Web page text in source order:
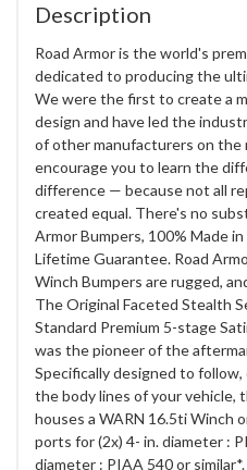
Description
Road Armor is the world's
dedicated to producing the
We were the first to create a
design and have led the
of other manufacturers on the
encourage you to learn the
difference — because not all
created equal. There's no
Armor Bumpers, 100% Made
Lifetime Guarantee. Road
Winch Bumpers are rugged,
The Original Faceted Stealth
Standard Premium 5-stage
was the pioneer of the
Specifically designed to
the body lines of your vehicle,
houses a WARN 16.5ti Winch
ports for (2x) 4- in. diameter :
diameter : PIAA 540 or similar*.